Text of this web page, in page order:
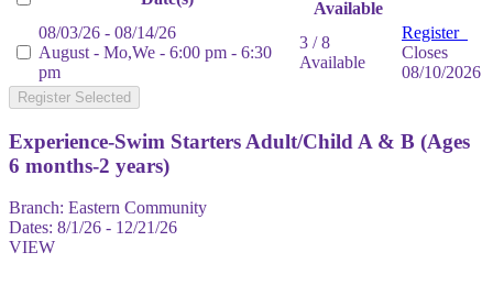
Available
08/03/26 - 08/14/26
August - Mo,We - 6:00 pm - 6:30
pm
3 / 8
Available
Register
Closes
08/10/2026
Register Selected
Experience-Swim Starters Adult/Child A & B (Ages
6 months-2 years)
Branch: Eastern Community
Dates: 8/1/26 - 12/21/26
VIEW